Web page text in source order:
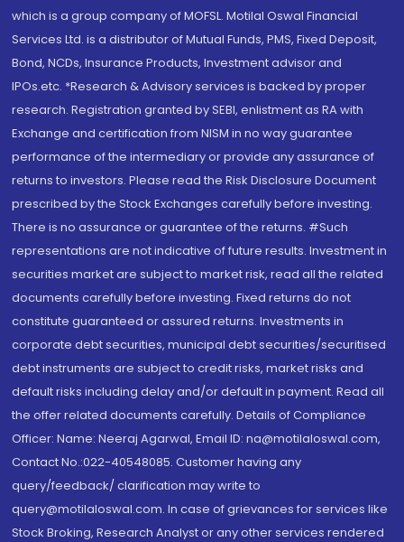
which is a group company of MOFSL. Motilal Oswal Financial
Services Ltd. is a distributor of Mutual Funds, PMS, Fixed Deposit,
Bond, NCDs, Insurance Products, Investment advisor and
IPOs.etc. *Research & Advisory services is backed by proper
research. Registration granted by SEBI, enlistment as RA with
Exchange and certification from NISM in no way guarantee
performance of the intermediary or provide any assurance of
returns to investors. Please read the Risk Disclosure Document
prescribed by the Stock Exchanges carefully before investing.
There is no assurance or guarantee of the returns. #Such
representations are not indicative of future results. Investment in
securities market are subject to market risk, read all the related
documents carefully before investing. Fixed returns do not
constitute guaranteed or assured returns. Investments in
corporate debt securities, municipal debt securities/securitised
debt instruments are subject to credit risks, market risks and
default risks including delay and/or default in payment. Read all
the offer related documents carefully. Details of Compliance
Officer: Name: Neeraj Agarwal, Email ID: na@motilaloswal.com,
Contact No.:022-40548085. Customer having any
query/feedback/ clarification may write to
query@motilaloswal.com. In case of grievances for services like
Stock Broking, Research Analyst or any other services rendered